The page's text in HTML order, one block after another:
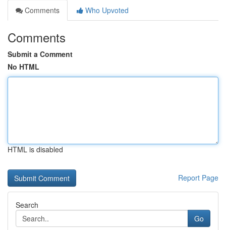
Comments
Who Upvoted
Comments
Submit a Comment
No HTML
HTML is disabled
Report Page
Search
Go